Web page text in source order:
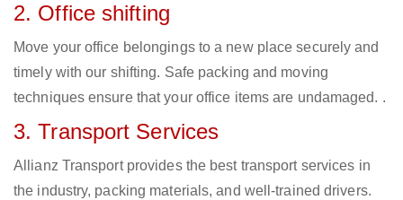
2. Office shifting
Move your office belongings to a new place securely and
timely with our shifting. Safe packing and moving
techniques ensure that your office items are undamaged. .
3. Transport Services
Allianz Transport provides the best transport services in
the industry, packing materials, and well-trained drivers.